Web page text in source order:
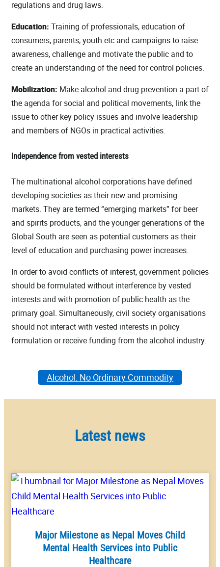
regulations and drug laws.
Education: Training of professionals, education of
consumers, parents, youth etc and campaigns to raise
awareness, challenge and motivate the public and to
create an understanding of the need for control policies.
Mobilization: Make alcohol and drug prevention a part of
the agenda for social and political movements, link the
issue to other key policy issues and involve leadership
and members of NGOs in practical activities.
Independence from vested interests
The multinational alcohol corporations have defined
developing societies as their new and promising
markets. They are termed “emerging markets” for beer
and spirits products, and the younger generations of the
Global South are seen as potential customers as their
level of education and purchasing power increases.
In order to avoid conflicts of interest, government policies
should be formulated without interference by vested
interests and with promotion of public health as the
primary goal. Simultaneously, civil society organisations
should not interact with vested interests in policy
formulation or receive funding from the alcohol industry.
Alcohol: No Ordinary Commodity
Latest news
Major Milestone as Nepal Moves Child
Mental Health Services into Public
Healthcare